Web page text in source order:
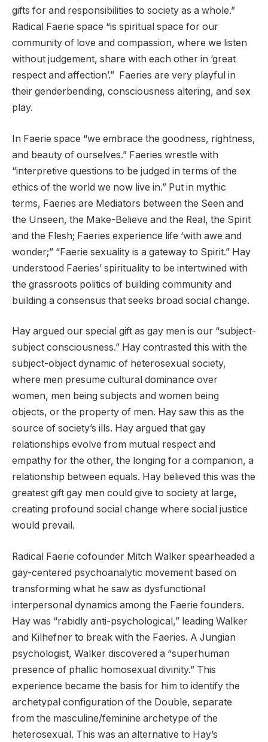
gifts for and responsibilities to society as a whole.”
Radical Faerie space “is spiritual space for our
community of love and compassion, where we listen
without judgement, share with each other in ‘great
respect and affection’.” Faeries are very playful in
their genderbending, consciousness altering, and sex
play.
In Faerie space “we embrace the goodness, rightness,
and beauty of ourselves.” Faeries wrestle with
“interpretive questions to be judged in terms of the
ethics of the world we now live in.” Put in mythic
terms, Faeries are Mediators between the Seen and
the Unseen, the Make-Believe and the Real, the Spirit
and the Flesh; Faeries experience life ‘with awe and
wonder;” “Faerie sexuality is a gateway to Spirit.” Hay
understood Faeries’ spirituality to be intertwined with
the grassroots politics of building community and
building a consensus that seeks broad social change.
Hay argued our special gift as gay men is our “subject-
subject consciousness.” Hay contrasted this with the
subject-object dynamic of heterosexual society,
where men presume cultural dominance over
women, men being subjects and women being
objects, or the property of men. Hay saw this as the
source of society’s ills. Hay argued that gay
relationships evolve from mutual respect and
empathy for the other, the longing for a companion, a
relationship between equals. Hay believed this was the
greatest gift gay men could give to society at large,
creating profound social change where social justice
would prevail.
Radical Faerie cofounder Mitch Walker spearheaded a
gay-centered psychoanalytic movement based on
transforming what he saw as dysfunctional
interpersonal dynamics among the Faerie founders.
Hay was “rabidly anti-psychological,” leading Walker
and Kilhefner to break with the Faeries. A Jungian
psychologist, Walker discovered a “superhuman
presence of phallic homosexual divinity.” This
experience became the basis for him to identify the
archetypal configuration of the Double, separate
from the masculine/feminine archetype of the
heterosexual. This was an alternative to Hay’s